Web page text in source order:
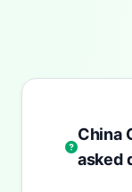
China
asked